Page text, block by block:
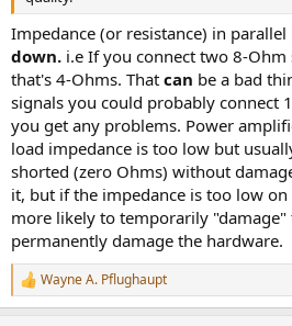
Impedance (or resistance) in
down. i.e If you connect two 8-Ohm
that's 4-Ohms. That can be a bad
signals you could probably connect
you get any problems. Power
load impedance is too low but
shorted (zero Ohms) without
it, but if the impedance is too low
more likely to temporarily "damage"
permanently damage the hardware.
R
e
Wayne A. Pflughaupt